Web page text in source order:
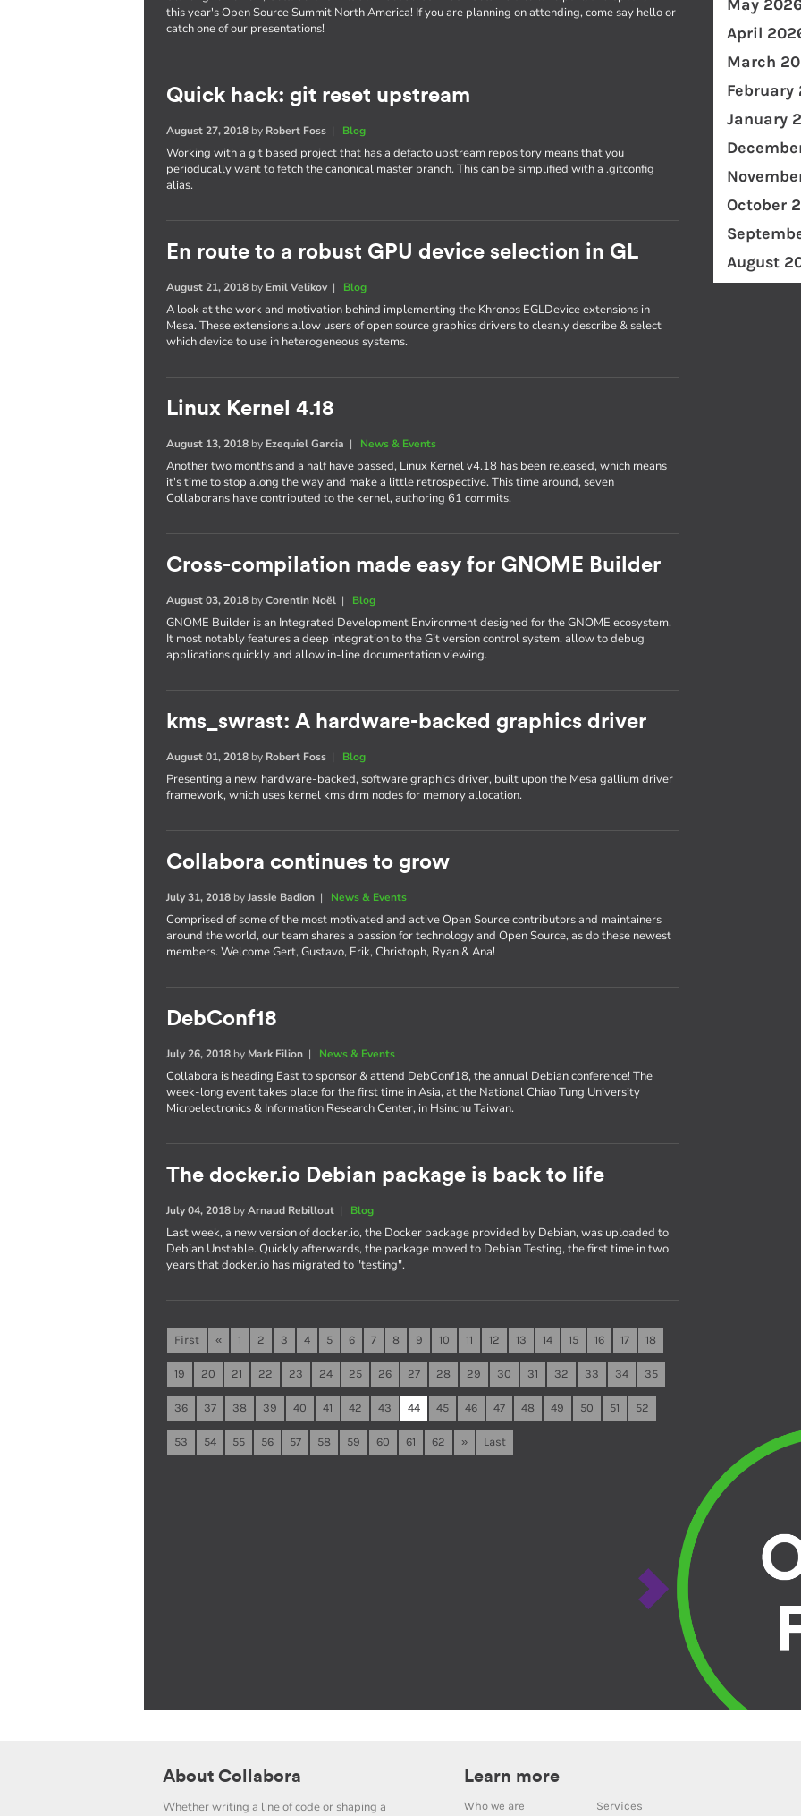
this year's Open Source Summit North America! If you are planning on attending, come say hello or
catch one of our presentations!
Quick hack: git reset upstream
August 27, 2018 by Robert Foss | Blog
Working with a git based project that has a defacto upstream repository means that you
perioducally want to fetch the canonical master branch. This can be simplified with a .gitconfig
alias.
En route to a robust GPU device selection in GL
August 21, 2018 by Emil Velikov| Blog
A look at the work and motivation behind implementing the Khronos EGLDevice extensions in
Mesa. These extensions allow users of open source graphics drivers to cleanly describe & select
which device to use in heterogeneous systems.
Linux Kernel 4.18
August 13, 2018 by Ezequiel Garcia | News & Events
Another two months and a half have passed, Linux Kernel v4.18 has been released, which means
it's time to stop along the way and make a little retrospective. This time around, seven
Collaborans have contributed to the kernel, authoring 61 commits.
Cross-compilation made easy for GNOME Builder
August 03, 2018 byCorentin Noël | Blog
GNOME Builder is an Integrated Development Environment designed for the GNOME ecosystem.
It most notably features a deep integration to the Git version control system, allow to debug
applications quickly and allow in-line documentation viewing.
kms_swrast: A hardware-backed graphics driver
August 01, 2018 by Robert Foss | Blog
Presenting a new, hardware-backed, software graphics driver, built upon the Mesa gallium driver
framework, which uses kernel kms drm nodes for memory allocation.
Collabora continues to grow
July 31, 2018 byJassie Badion | News & Events
Comprised of some of the most motivated and active Open Source contributors and maintainers
around the world, our team shares a passion for technology and Open Source, as do these newest
members. Welcome Gert, Gustavo, Erik, Christoph, Ryan & Ana!
DebConf18
July 26, 2018 by Mark Filion | News & Events
Collabora is heading East to sponsor & attend DebConf18, the annual Debian conference! The
week-long event takes place for the first time in Asia, at the National Chiao Tung University
Microelectronics & Information Research Center, in Hsinchu Taiwan.
The docker.io Debian package is back to life
July 04, 2018 byArnaud Rebillout | Blog
Last week, a new version of docker.io, the Docker package provided by Debian, was uploaded to
Debian Unstable. Quickly afterwards, the package moved to Debian Testing, the first time in two
years that docker.io has migrated to "testing".
First « 1 2 3 4 5 6 7 8 9 10 11 12 13 14 15 16 17 18
19 20 21 22 23 24 25 26 27 28 29 30 31 32 33 34 35
36 37 38 39 40 41 42 43 44 45 46 47 48 49 50 51 52
53 54 55 56 57 58 59 60 61 62 » Last
May 2026
April
March
February
January
October
August
About Collabora
Whether writing a line of code or shaping a
Learn more
Who we are Services